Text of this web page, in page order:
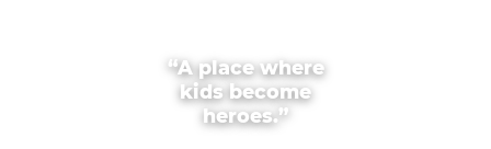
“A place where
kids become
heroes.”